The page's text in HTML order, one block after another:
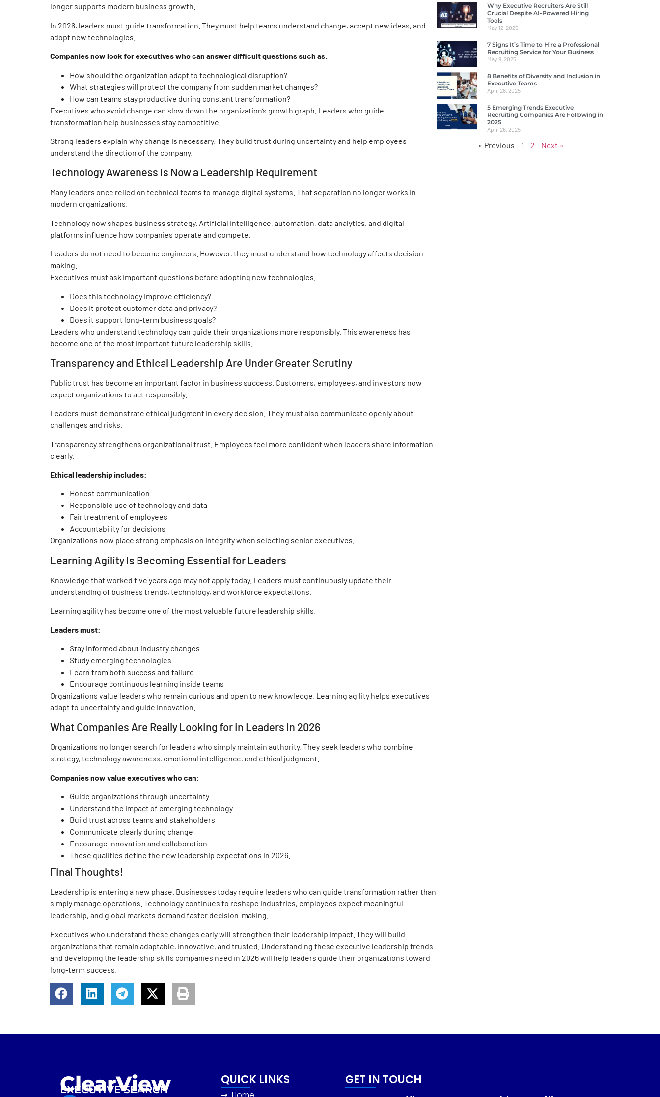
longer supports modern business growth.
In 2026, leaders must guide transformation. They must help teams understand change, accept new ideas, and
adopt new technologies.
Companies now look for executives who can answer difficult questions such as:
How should the organization adapt to technological disruption?
What strategies will protect the company from sudden market changes?
How can teams stay productive during constant transformation?
Executives who avoid change can slow down the organization’s growth graph. Leaders who guide
transformation help businesses stay competitive.
Strong leaders explain why change is necessary. They build trust during uncertainty and help employees
understand the direction of the company.
Technology Awareness Is Now a Leadership Requirement
Many leaders once relied on technical teams to manage digital systems. That separation no longer works in
modern organizations.
Technology now shapes business strategy. Artificial intelligence, automation, data analytics, and digital
platforms influence how companies operate and compete.
Leaders do not need to become engineers. However, they must understand how technology affects decision-
making.
Executives must ask important questions before adopting new technologies.
Does this technology improve efficiency?
Does it protect customer data and privacy?
Does it support long-term business goals?
Leaders who understand technology can guide their organizations more responsibly. This awareness has
become one of the most important future leadership skills.
Transparency and Ethical Leadership Are Under Greater Scrutiny
Public trust has become an important factor in business success. Customers, employees, and investors now
expect organizations to act responsibly.
Leaders must demonstrate ethical judgment in every decision. They must also communicate openly about
challenges and risks.
Transparency strengthens organizational trust. Employees feel more confident when leaders share information
clearly.
Ethical leadership includes:
Honest communication
Responsible use of technology and data
Fair treatment of employees
Accountability for decisions
Organizations now place strong emphasis on integrity when selecting senior executives.
Learning Agility Is Becoming Essential for Leaders
Knowledge that worked five years ago may not apply today. Leaders must continuously update their
understanding of business trends, technology, and workforce expectations.
Learning agility has become one of the most valuable future leadership skills.
Leaders must:
Stay informed about industry changes
Study emerging technologies
Learn from both success and failure
Encourage continuous learning inside teams
Organizations value leaders who remain curious and open to new knowledge. Learning agility helps executives
adapt to uncertainty and guide innovation.
What Companies Are Really Looking for in Leaders in 2026
Organizations no longer search for leaders who simply maintain authority. They seek leaders who combine
strategy, technology awareness, emotional intelligence, and ethical judgment.
Companies now value executives who can:
Guide organizations through uncertainty
Understand the impact of emerging technology
Build trust across teams and stakeholders
Communicate clearly during change
Encourage innovation and collaboration
These qualities define the new leadership expectations in 2026.
Final Thoughts!
Leadership is entering a new phase. Businesses today require leaders who can guide transformation rather than
simply manage operations. Technology continues to reshape industries, employees expect meaningful
leadership, and global markets demand faster decision-making.
Executives who understand these changes early will strengthen their leadership impact. They will build
organizations that remain adaptable, innovative, and trusted. Understanding these executive leadership trends
and developing the leadership skills companies need in 2026 will help leaders guide their organizations toward
long-term success.
Why Executive Recruiters Are Still
Crucial Despite AI-Powered Hiring
Tools
May 12, 2025
7 Signs It’s Time to Hire a Professional
Recruiting Service for Your Business
May 9, 2025
8 Benefits of Diversity and Inclusion in
Executive Teams
April 28, 2025
5 Emerging Trends Executive
Recruiting Companies Are Following in
2025
April 26, 2025
« Previous 1 2 Next »
ClearView
EXECUTIVE SEARCH
QUICK LINKS
GET IN TOUCH